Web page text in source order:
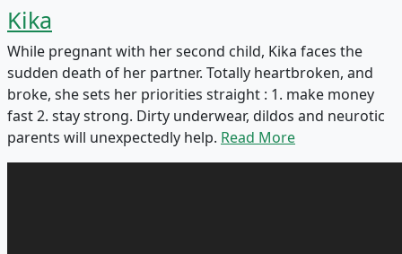
Kika
While pregnant with her second child, Kika faces the
sudden death of her partner. Totally heartbroken, and
broke, she sets her priorities straight : 1.⁠ ⁠make money
fast 2.⁠ ⁠stay strong. Dirty underwear, dildos and neurotic
parents will unexpectedly help. Read More